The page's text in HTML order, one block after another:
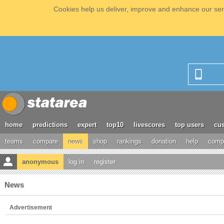
Cookies help us deliver, improve and enhance our
home predictions expert top10 livescores top users
teams compare news shop rankings donation help
anonymous log in register
News
Advertisement